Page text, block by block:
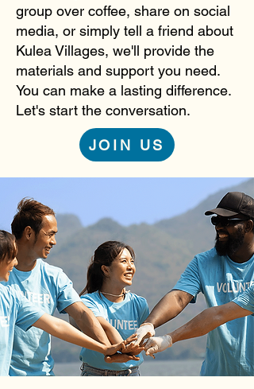
group over coffee, share on social
media, or simply tell a friend about
Kulea Villages, we'll provide the
materials and support you need.
You can make a lasting difference.
Let's start the conversation.
JOIN US